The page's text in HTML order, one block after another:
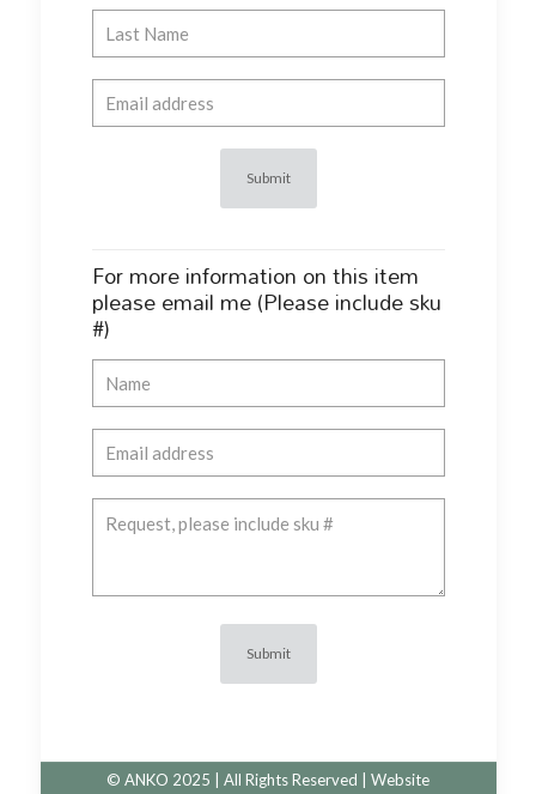
For more information on this item
please email me (Please include sku
#)
© ANKO 2025 | All Rights Reserved | Website